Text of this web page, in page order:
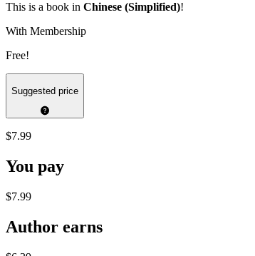
This is a book in Chinese (Simplified)!
With Membership
Free!
Suggested price
$7.99
You pay
$7.99
Author earns